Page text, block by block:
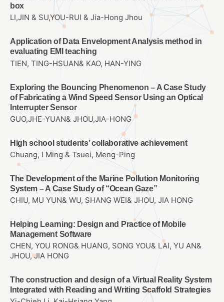
box
LI,JIN & SU,YOU-RUI & Jia-Hong Jhou
Application of Data Envelopment Analysis method in
evaluating EMI teaching
TIEN, TING-HSUAN& KAO, HAN-YING
Exploring the Bouncing Phenomenon – A Case Study
of Fabricating a Wind Speed Sensor Using an Optical
Interrupter Sensor
GUO,JHE-YUAN& JHOU,JIA-HONG
High school students’ collaborative achievement
Chuang, I Ming & Tsuei, Meng-Ping
The Development of the Marine Pollution Monitoring
System – A Case Study of “Ocean Gaze”
CHIU, MU YUN& WU, SHANG WEI& JHOU, JIA HONG
Helping Learning: Design and Practice of Mobile
Management Software
CHEN, YOU RONG& HUANG, SONG YOU& LAI, YU AN&
JHOU, JIA HONG
The construction and design of a Virtual Reality System
Integrated with Reading and Writing Scaffold Strategies